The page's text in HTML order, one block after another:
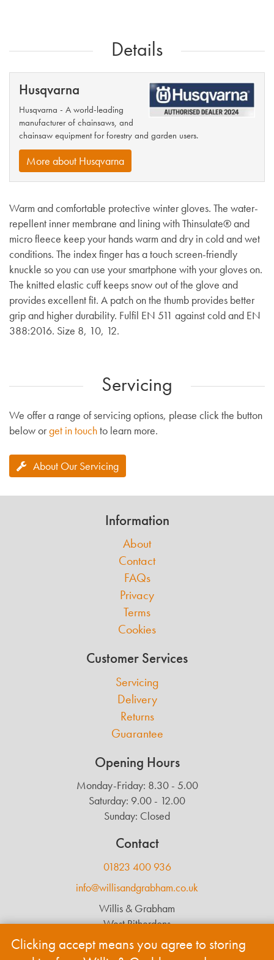
Details
Husqvarna
Husqvarna - A world-leading
manufacturer of chainsaws, and
chainsaw equipment for forestry and garden users.
More about Husqvarna
Warm and comfortable protective winter gloves. The water-
repellent inner membrane and lining with Thinsulate® and
micro fleece keep your hands warm and dry in cold and wet
conditions. The index finger has a touch screen-friendly
knuckle so you can use your smartphone with your gloves on.
The knitted elastic cuff keeps snow out of the glove and
provides excellent fit. A patch on the thumb provides better
grip and higher durability. Fulfil EN 511 against cold and EN
388:2016. Size 8, 10, 12.
Servicing
We offer a range of servicing options, please click the button
below orget in touchto learn more.
About Our Servicing
Information
About
Contact
FAQs
Privacy
Terms
Cookies
Customer Services
Servicing
Delivery
Returns
Guarantee
Opening Hours
Monday-Friday: 8.30 - 5.00
Saturday: 9.00 - 12.00
Sunday: Closed
Contact
01823 400 936
info@willisandgrabham.co.uk
Willis & Grabham
West Ritherdons
Wellington
Clicking accept means you agree to storing